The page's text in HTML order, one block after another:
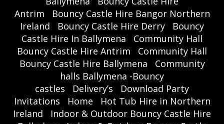
Antrim
Bouncy Castle Hire Bangor Northern
Ireland
Bouncy Castle Hire Derry
Bouncy
Castle Hire In Ballymena
Community Hall
Bouncy Castle Hire Antrim
Community Hall
Bouncy Castle Hire Ballymena
Community
halls Ballymena -Bouncy
castles
Delivery’s
Download Party
Invitations
Home
Hot Tub Hire in Northern
Ireland
Indoor & Outdoor Bouncy Castle Hire